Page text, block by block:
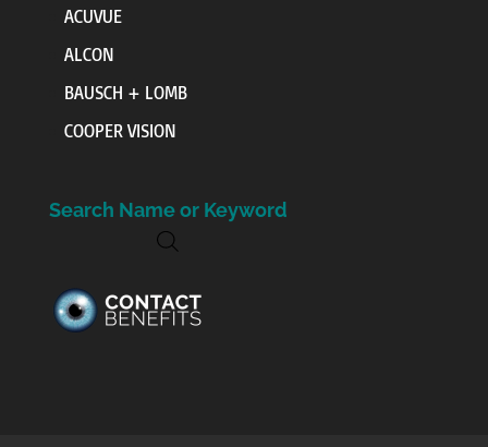
ACUVUE
ALCON
BAUSCH + LOMB
COOPER VISION
Search Name or Keyword